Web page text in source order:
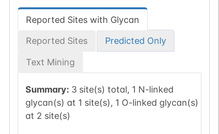
Reported Sites with Glycan
Reported Sites Predicted Only
Text Mining
Summary: 3 site(s) total, 1 N-linked
glycan(s) at 1 site(s), 1 O-linked glycan(s)
at 2 site(s)